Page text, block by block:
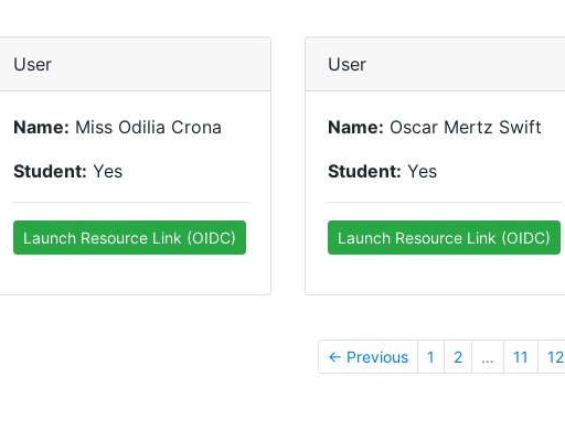
User
Name: Miss Odilia Crona
Student: Yes
Launch Resource Link (OIDC)
User
Name: Oscar Mertz Swift
Student: Yes
Launch Resource Link (OIDC)
← Previous 1 2 … 11 12